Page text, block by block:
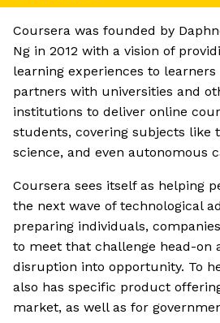
Coursera was founded by
Ng in 2012 with a vision of
learning experiences to
partners with universities and
institutions to deliver online
students, covering subjects like
science, and even autonomous
Coursera sees itself as helping
the next wave of technological
preparing individuals,
to meet that challenge head-on
disruption into opportunity. To
also has specific product
market, as well as for